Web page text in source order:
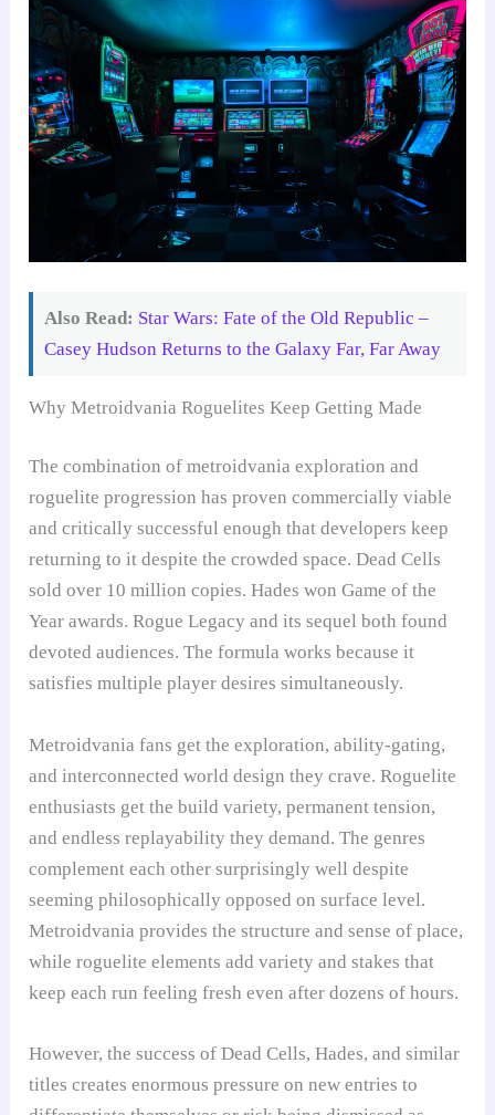
Also Read: Star Wars: Fate of the Old Republic –
Casey Hudson Returns to the Galaxy Far, Far Away
Why Metroidvania Roguelites Keep Getting Made
The combination of metroidvania exploration and
roguelite progression has proven commercially viable
and critically successful enough that developers keep
returning to it despite the crowded space. Dead Cells
sold over 10 million copies. Hades won Game of the
Year awards. Rogue Legacy and its sequel both found
devoted audiences. The formula works because it
satisfies multiple player desires simultaneously.
Metroidvania fans get the exploration, ability-gating,
and interconnected world design they crave. Roguelite
enthusiasts get the build variety, permanent tension,
and endless replayability they demand. The genres
complement each other surprisingly well despite
seeming philosophically opposed on surface level.
Metroidvania provides the structure and sense of place,
while roguelite elements add variety and stakes that
keep each run feeling fresh even after dozens of hours.
However, the success of Dead Cells, Hades, and similar
titles creates enormous pressure on new entries to